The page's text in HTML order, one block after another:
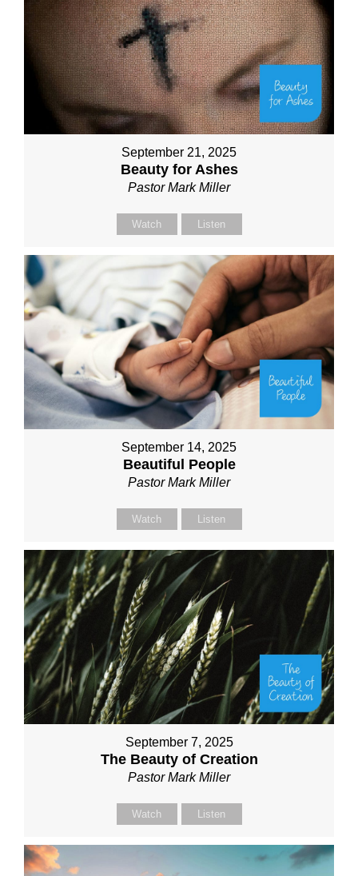
September 21, 2025
Beauty for Ashes
Pastor Mark Miller
Watch Listen
September 14, 2025
Beautiful People
Pastor Mark Miller
Watch Listen
September 7, 2025
The Beauty of Creation
Pastor Mark Miller
Watch Listen